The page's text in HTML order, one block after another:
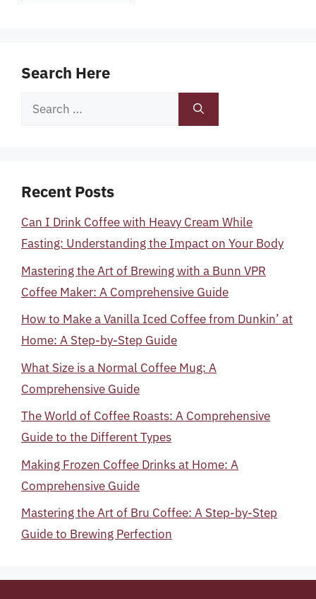
Search Here
Search
Recent Posts
Can I Drink Coffee with Heavy Cream While
Fasting: Understanding the Impact on Your Body
Mastering the Art of Brewing with a Bunn VPR
Coffee Maker: A Comprehensive Guide
How to Make a Vanilla Iced Coffee from Dunkin’ at
Home: A Step-by-Step Guide
What Size is a Normal Coffee Mug: A
Comprehensive Guide
The World of Coffee Roasts: A Comprehensive
Guide to the Different Types
Making Frozen Coffee Drinks at Home: A
Comprehensive Guide
Mastering the Art of Bru Coffee: A Step-by-Step
Guide to Brewing Perfection